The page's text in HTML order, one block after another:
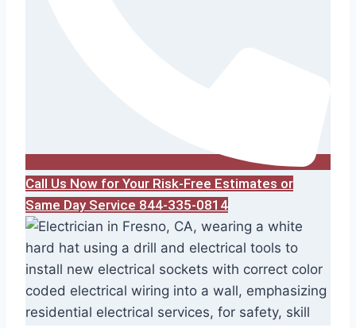
Call Us Now for Your Risk-Free Estimates or
Same Day Service 844-335-0814